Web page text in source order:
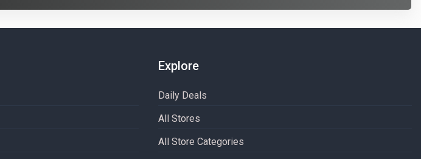
Explore
Daily Deals
All Stores
All Store Categories